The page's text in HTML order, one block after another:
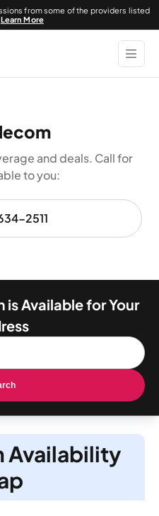
from some of the providers listed
Learn More
and deals. Call for
to you:
2511
is Available for Your
Availability